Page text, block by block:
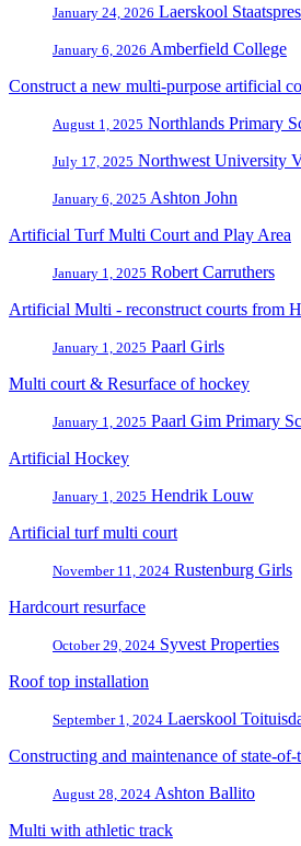
January 24, 2026 Laerskool
January 6, 2026 Amberfield College
Construct a new multi-purpose artificial
August 1, 2025 Northlands Primary
July 17, 2025 Northwest University
January 6, 2025 Ashton John
Artificial Turf Multi Court and Play Area
January 1, 2025 Robert Carruthers
Artificial Multi - reconstruct courts from
January 1, 2025 Paarl Girls
Multi court & Resurface of hockey
January 1, 2025 Paarl Gim Primary
Artificial Hockey
January 1, 2025 Hendrik Louw
Artificial turf multi court
November 11, 2024 Rustenburg Girls
Hardcourt resurface
October 29, 2024 Syvest Properties
Roof top installation
September 1, 2024 Laerskool
Constructing and maintenance of state-
August 28, 2024 Ashton Ballito
Multi with athletic track